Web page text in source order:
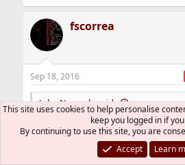
fscorrea
Sep 18, 2016
Juha Nurmela said:
It looks like the main noise
Crude spectrum attached.
If I turn everything 100%, I get very
This site uses cookies to help personalise
keep you logged in if
By continuing to use this site, you are
Accept
Learn